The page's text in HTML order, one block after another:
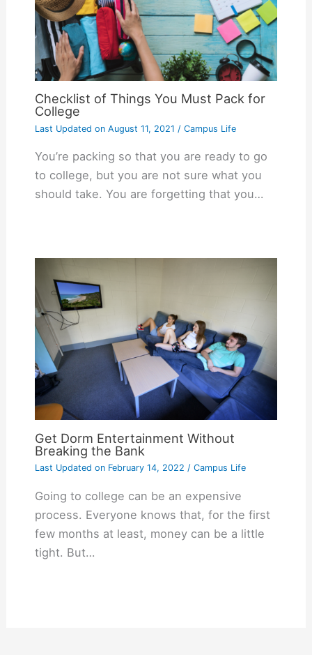
Checklist of Things You Must Pack for
College
Last Updated onAugust 11, 2021 / Campus Life
You’re packing so that you are ready to go
to college, but you are not sure what you
should take. You are forgetting that you…
Get Dorm Entertainment Without
Breaking the Bank
Last Updated onFebruary 14, 2022 / Campus Life
Going to college can be an expensive
process. Everyone knows that, for the first
few months at least, money can be a little
tight. But…